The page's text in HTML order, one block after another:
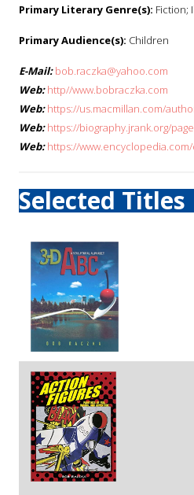
Primary Literary Genre(s): Fiction;
Primary Audience(s): Children
E-Mail: bob.raczka@yahoo.com
Web: http//www.bobraczka.com
Web: https://us.macmillan.com/
Web: https://biography.jrank.org/
Web: https://
Selected Titles